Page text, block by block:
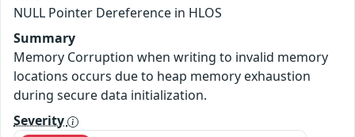
NULL Pointer Dereference in HLOS
Summary
Memory Corruption when writing to invalid memory
locations occurs due to heap memory exhaustion
during secure data initialization.
Severity